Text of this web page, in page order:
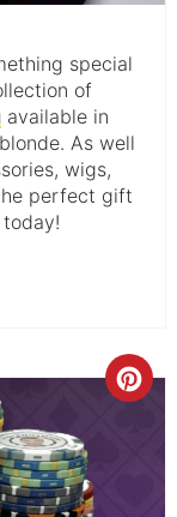
special
of
available in
As well
wigs,
perfect gift